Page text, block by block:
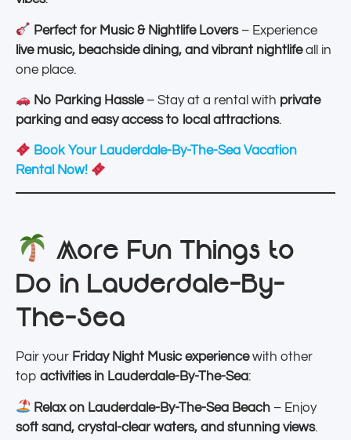
Perfect for Music & Nightlife Lovers– Experience
live music, beachside dining, and vibrant nightlifeall in
one place.
No Parking Hassle– Stay at a rental with private
parking and easy access to local attractions.
Book Your Lauderdale-By-The-Sea Vacation
Rental Now!
More Fun Things to
Do in Lauderdale-By-
The-Sea
Pair your Friday Night Music experiencewith other
top activities in Lauderdale-By-The-Sea:
Relax on Lauderdale-By-The-Sea Beach – Enjoy
soft sand, crystal-clear waters, and stunning views.